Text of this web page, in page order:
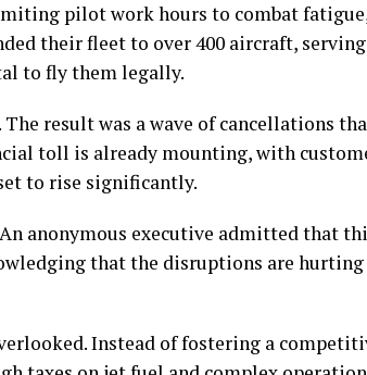
pilot work hours to combat
their fleet to over 400 aircraft, serving
to fly them legally.
result was a wave of cancellations
toll is already mounting, with
to rise significantly.
anonymous executive admitted that
that the disruptions are
Instead of fostering a